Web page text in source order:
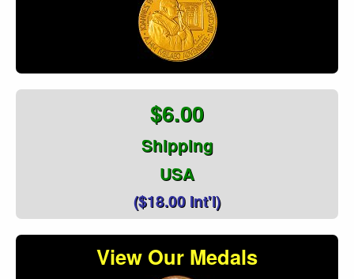
$6.00
Shipping
USA
($18.00 Int'l)
View Our Medals